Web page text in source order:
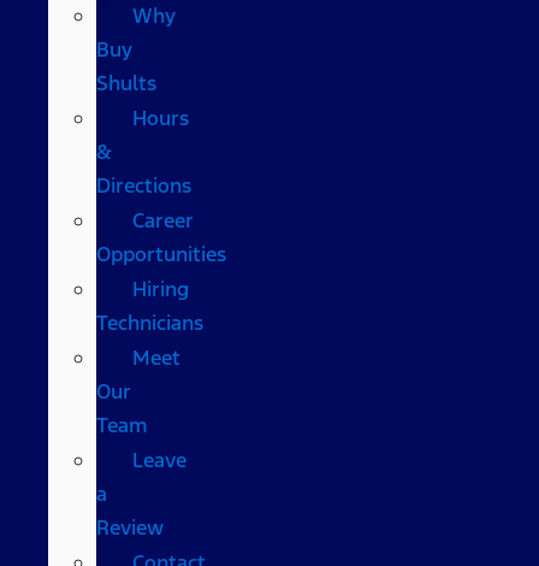
Why
Buy
Shults
Hours
&
Directions
Career
Opportunities
Hiring
Technicians
Meet
Our
Team
Leave
a
Review